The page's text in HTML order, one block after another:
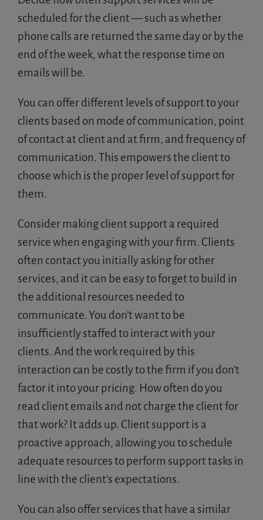
scheduled for the client — such as whether
phone calls are returned the same day or by the
end of the week, what the response time on
emails will be.
You can offer different levels of support to your
clients based on mode of communication, point
of contact at client and at firm, and frequency of
communication. This empowers the client to
choose which is the proper level of support for
them.
Consider making client support a required
service when engaging with your firm. Clients
often contact you initially asking for other
services, and it can be easy to forget to build in
the additional resources needed to
communicate. You don’t want to be
insufficiently staffed to interact with your
clients. And the work required by this
interaction can be costly to the firm if you don’t
factor it into your pricing. How often do you
read client emails and not charge the client for
that work? It adds up. Client support is a
proactive approach, allowing you to schedule
adequate resources to perform support tasks in
line with the client’s expectations.
You can also offer services that have a similar